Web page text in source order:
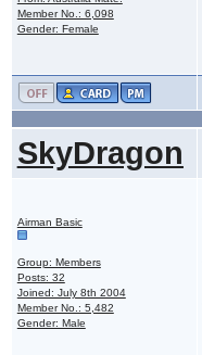
Member No.: 6,098
Gender: Female
SkyDragon
Airman Basic
Group: Members
Posts: 32
Joined: July 8th 2004
Member No.: 5,482
Gender: Male